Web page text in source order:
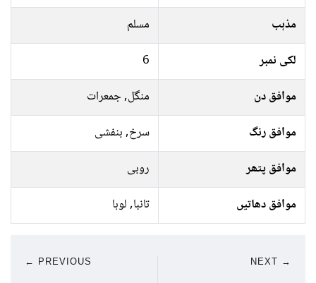
مذہب
مسلم
لکی نمبر
6
موافق دن
منگل, جمعرات
موافق رنگ
سرخ, بنفشی
موافق پتھر
روبی
موافق دھاتیں
تانبا, لوہا
← PREVIOUS NEXT →